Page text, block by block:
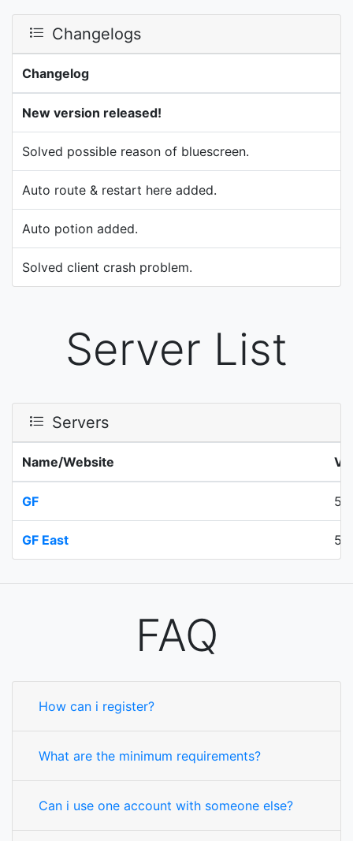
Changelogs
Changelog
New version released!
Solved possible reason of bluescreen.
Auto route & restart here added.
Auto potion added.
Solved client crash problem.
Server List
Servers
Name/Website
GF
GF East
FAQ
How can i register?
What are the minimum requirements?
Can i use one account with someone else?